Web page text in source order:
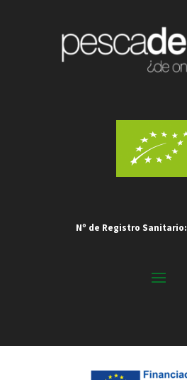
Nº de Registro Sanitario: